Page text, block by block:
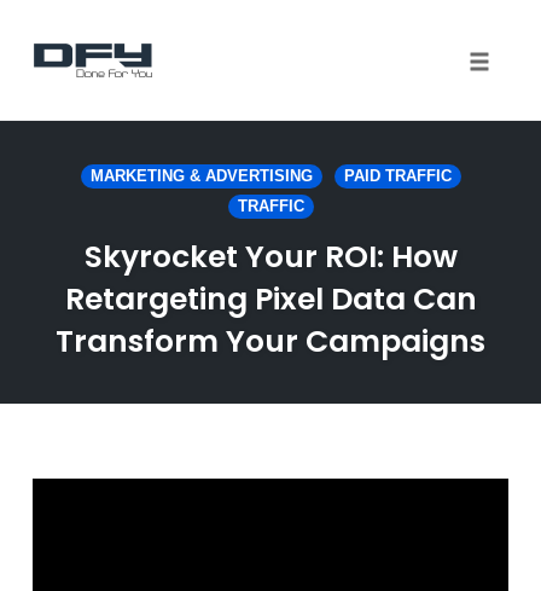
MARKETING & ADVERTISING
PAID TRAFFIC
TRAFFIC
Skyrocket Your ROI: How
Retargeting Pixel Data Can
Transform Your Campaigns